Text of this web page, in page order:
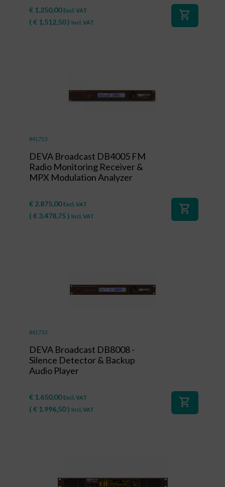
€ 1.250,00 Excl. VAT
( € 1.512,50) Incl. VAT
shopping_cart
#41713
DEVA Broadcast DB4005 FM
Radio Monitoring Receiver &
MPX Modulation Analyzer
€ 2.875,00 Excl. VAT
( € 3.478,75) Incl. VAT
shopping_cart
#41733
DEVA Broadcast DB8008 -
Silence Detector & Backup
Audio Player
€ 1.650,00 Excl. VAT
( € 1.996,50) Incl. VAT
shopping_cart